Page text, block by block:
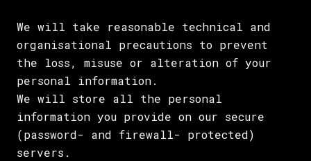
We will take reasonable technical and
organisational precautions to prevent
the loss, misuse or alteration of your
personal information.
We will store all the personal
information you provide on our secure
(password- and firewall- protected)
servers.